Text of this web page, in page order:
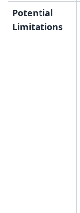
Potential
Limitations